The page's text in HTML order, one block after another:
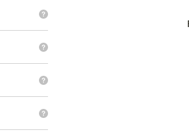
vehicle
filter?
What
vehicle
filter?
What
driving
style
filter?
What
driving
style
filter?
What